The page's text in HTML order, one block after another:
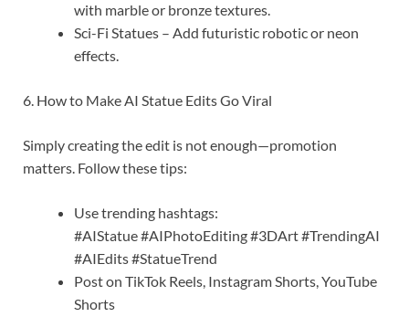
with marble or bronze textures.
Sci-Fi Statues – Add futuristic robotic or neon
effects.
6. How to Make AI Statue Edits Go Viral
Simply creating the edit is not enough—promotion
matters. Follow these tips:
Use trending hashtags:
#AIStatue #AIPhotoEditing #3DArt #TrendingAI
#AIEdits #StatueTrend
Post on TikTok Reels, Instagram Shorts, YouTube
Shorts